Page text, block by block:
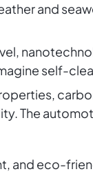
and
self-
The
and eco-